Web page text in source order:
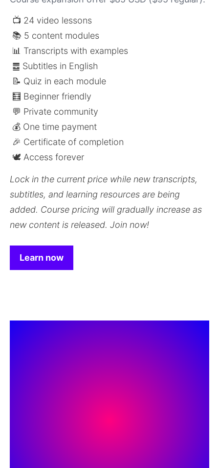
📺 24 video lessons
📚 5 content modules
📊 Transcripts with examples
䷉ Subtitles in English
📝 Quiz in each module
🧮 Beginner friendly
💬 Private community
💰 One time payment
🎉 Certificate of completion
🕊️ Access forever
Lock in the current price while new transcripts,
subtitles, and learning resources are being
added. Course pricing will gradually increase as
new content is released. Join now!
Learn now